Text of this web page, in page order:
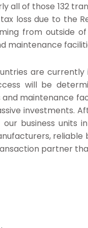
all of those 132
loss due to the
from outside
maintenance
are currently
will be
maintenance
investments.
our business units
reliable
partner